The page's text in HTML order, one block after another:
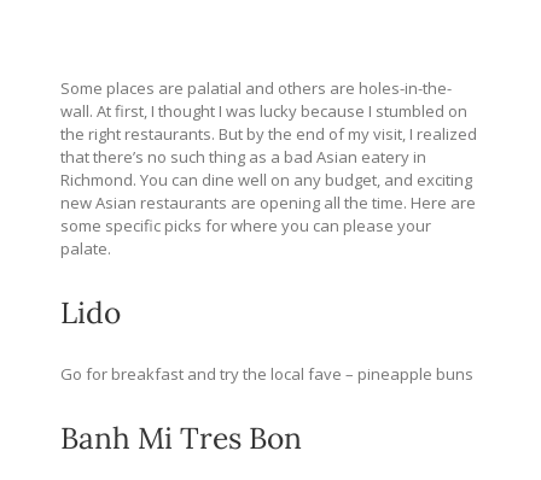
Some places are palatial and others are holes-in-the-
wall. At first, I thought I was lucky because I stumbled on
the right restaurants. But by the end of my visit, I realized
that there’s no such thing as a bad Asian eatery in
Richmond. You can dine well on any budget, and exciting
new Asian restaurants are opening all the time. Here are
some specific picks for where you can please your
palate.
Lido
Go for breakfast and try the local fave – pineapple buns
Banh Mi Tres Bon